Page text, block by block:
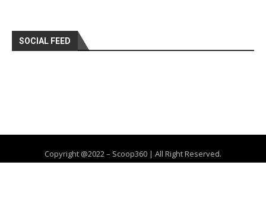
SOCIAL FEED
Copyright @2022 – Scoop360 | All Right Reserved.